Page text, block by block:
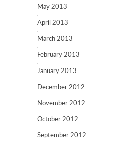
May 2013
April 2013
March 2013
February 2013
January 2013
December 2012
November 2012
October 2012
September 2012